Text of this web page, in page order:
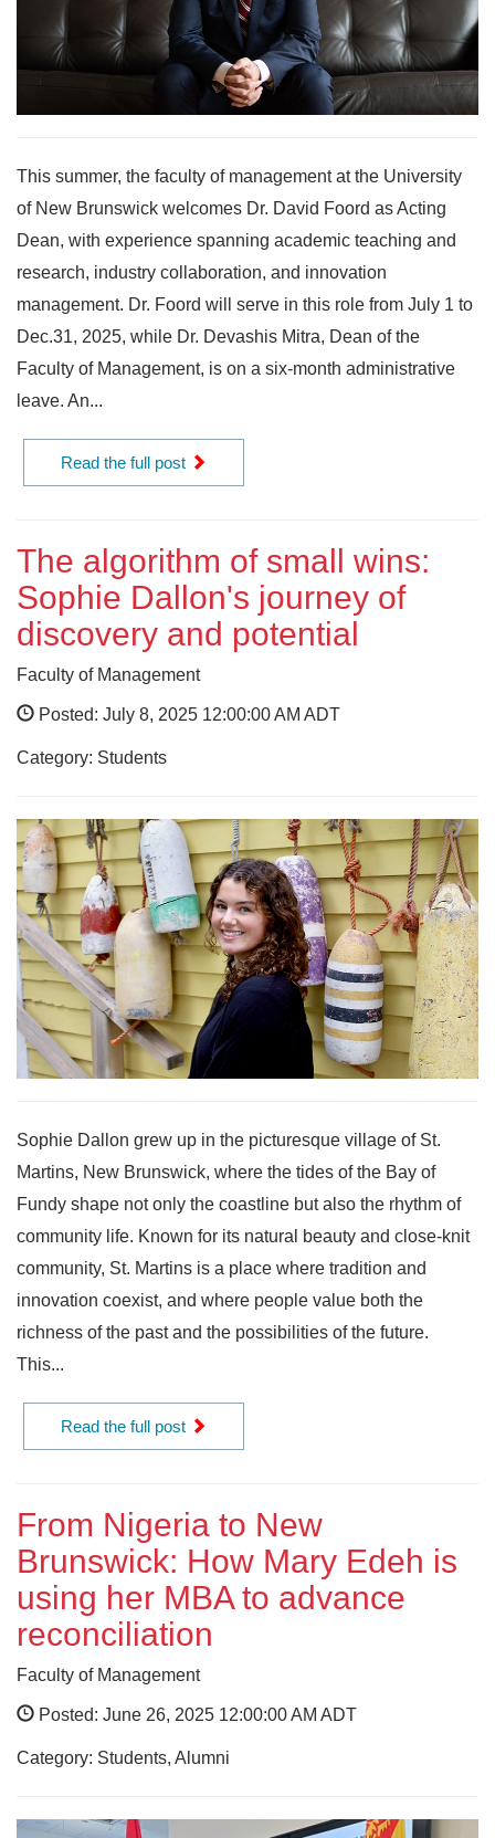
This summer, the faculty of management at the University
of New Brunswick welcomes Dr. David Foord as Acting
Dean, with experience spanning academic teaching and
research, industry collaboration, and innovation
management. Dr. Foord will serve in this role from July 1 to
Dec.31, 2025, while Dr. Devashis Mitra, Dean of the
Faculty of Management, is on a six-month administrative
leave. An...
Read the full post
The algorithm of small wins:
Sophie Dallon's journey of
discovery and potential
Faculty of Management
Posted: July 8, 2025 12:00:00 AM ADT
Category: Students
Sophie Dallon grew up in the picturesque village of St.
Martins, New Brunswick, where the tides of the Bay of
Fundy shape not only the coastline but also the rhythm of
community life. Known for its natural beauty and close-knit
community, St. Martins is a place where tradition and
innovation coexist, and where people value both the
richness of the past and the possibilities of the future.
This...
Read the full post
From Nigeria to New
Brunswick: How Mary Edeh is
using her MBA to advance
reconciliation
Faculty of Management
Posted: June 26, 2025 12:00:00 AM ADT
Category: Students, Alumni